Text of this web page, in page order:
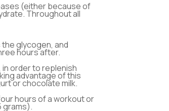
(either because of
Throughout all
glycogen, and
hours after.
in order to replenish
advantage of this
or chocolate milk.
hours of a workout or
grams).